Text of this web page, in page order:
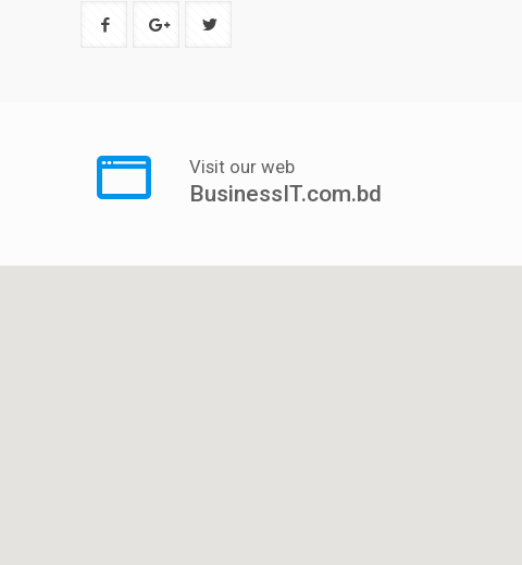
Visit our web
BusinessIT.com.bd